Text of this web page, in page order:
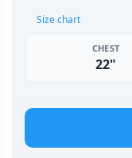
Size chart
CHEST
22"